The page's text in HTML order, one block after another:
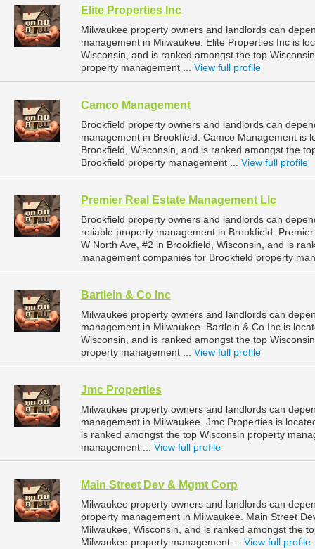
Elite Properties Inc
Milwaukee property owners and landlords can
management in Milwaukee. Elite Properties Inc is
Wisconsin, and is ranked amongst the top
property management ... View full profile
Camco Management
Brookfield property owners and landlords can
management in Brookfield. Camco Management is
Brookfield, Wisconsin, and is ranked amongst the
Brookfield property management ... View full profile
Premier Real Estate Management Llc
Brookfield property owners and landlords can
reliable property management in Brookfield.
W North Ave, #2 in Brookfield, Wisconsin, and is
management companies for Brookfield property
Bartlein & Co Inc
Milwaukee property owners and landlords can
management in Milwaukee. Bartlein & Co Inc is
Wisconsin, and is ranked amongst the top
property management ... View full profile
Jmc Properties
Milwaukee property owners and landlords can
management in Milwaukee. Jmc Properties is
is ranked amongst the top Wisconsin property
management ... View full profile
Main Street Dev & Mgmt Corp
Milwaukee property owners and landlords can
property management in Milwaukee. Main Street
Milwaukee, Wisconsin, and is ranked amongst the
Milwaukee property management ... View full profile